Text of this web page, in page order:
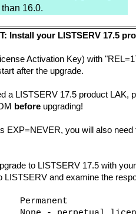
16.0.
Install your LISTSERV 17.5
Activation Key) with
after the upgrade.
a LISTSERV 17.5 product LAK,
before upgrading!
EXP=NEVER, you will also
to LISTSERV 17.5 with
LISTSERV and examine the